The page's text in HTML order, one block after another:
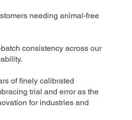
needing animal-free
consistency across our
of finely calibrated
trial and error as the
for industries and